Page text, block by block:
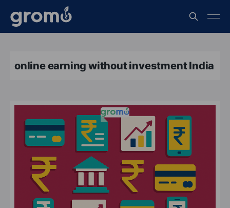
online earning without investment India